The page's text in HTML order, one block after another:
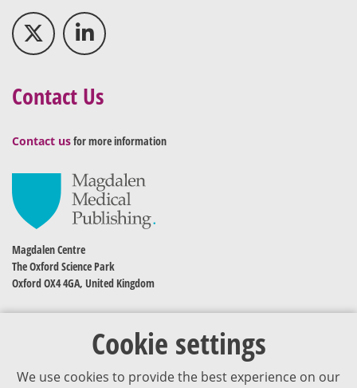
Cookie settings
We use cookies to provide the best experience on our
Contact Us
Contact usfor more information
Magdalen Centre
The Oxford Science Park
Oxford OX4 4GA, United Kingdom